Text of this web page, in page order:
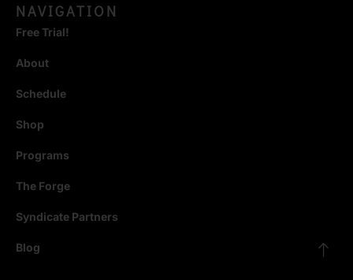
NAVIGATION
Free Trial!
About
Schedule
Shop
Programs
The Forge
Syndicate Partners
Blog